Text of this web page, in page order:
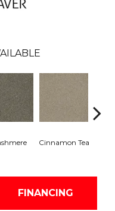
Cinnamon Tea
FINANCING